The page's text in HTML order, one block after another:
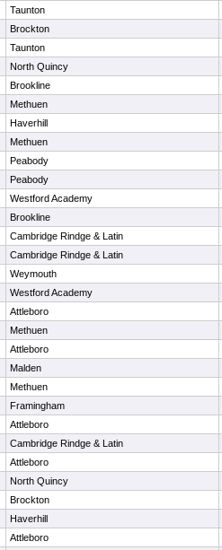
Taunton
Brockton
Taunton
North Quincy
Brookline
Methuen
Haverhill
Methuen
Peabody
Peabody
Westford Academy
Brookline
Cambridge Rindge & Latin
Cambridge Rindge & Latin
Weymouth
Westford Academy
Attleboro
Methuen
Attleboro
Malden
Methuen
Framingham
Attleboro
Cambridge Rindge & Latin
Attleboro
North Quincy
Brockton
Haverhill
Attleboro